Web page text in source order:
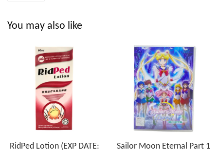
You may also like
RidPed Lotion (EXP DATE:
Sailor Moon Eternal Part 1